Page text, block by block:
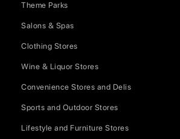
Theme Parks
Salons & Spas
Clothing Stores
Wine & Liquor Stores
Convenience Stores and Delis
Sports and Outdoor Stores
Lifestyle and Furniture Stores